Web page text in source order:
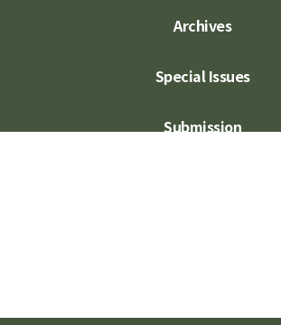
Archives
Special Issues
Submission